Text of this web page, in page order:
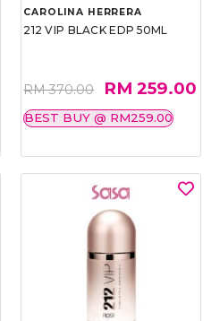
CAROLINA HERRERA
212 VIP BLACK EDP 50ML
RM 370.00 RM 259.00
BEST BUY @ RM259.00